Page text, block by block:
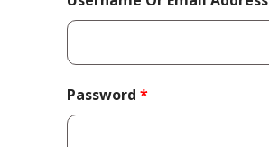
Password *Required